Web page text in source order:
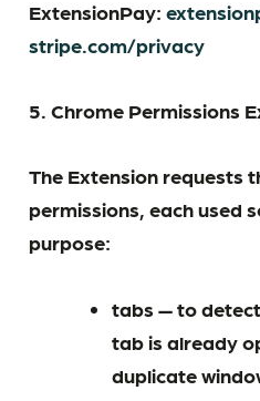
ExtensionPay:
stripe.com/privacy
5. Chrome Permissions
The Extension requests
permissions, each used
purpose:
tabs — to
tab is already
duplicate